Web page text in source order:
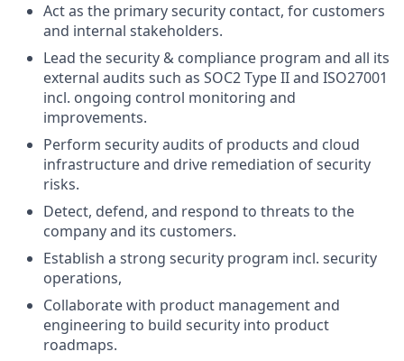
Act as the primary security contact, for customers
and internal stakeholders.
Lead the security & compliance program and all its
external audits such as SOC2 Type II and ISO27001
incl. ongoing control monitoring and
improvements.
Perform security audits of products and cloud
infrastructure and drive remediation of security
risks.
Detect, defend, and respond to threats to the
company and its customers.
Establish a strong security program incl. security
operations,
Collaborate with product management and
engineering to build security into product
roadmaps.